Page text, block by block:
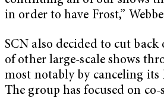
in order to have Frost,”
SCN also decided to cut back
of other large-scale shows
most notably by canceling its
The group has focused on co-